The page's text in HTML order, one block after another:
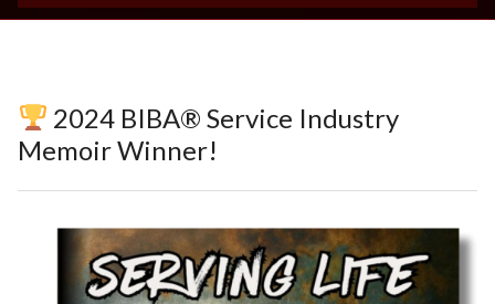
2025 BIBA Winners
Winner Photos
Account
Best Indie Book Award Contest
2024 BIBA® Service Industry
Memoir Winner!